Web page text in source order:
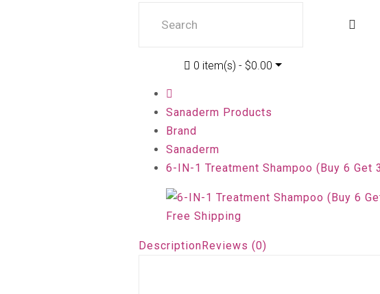
0 item(s) - $0.00
Sanaderm Products
Brand
Sanaderm
6-IN-1 Treatment Shampoo (Buy 6 Get
DescriptionReviews (0)